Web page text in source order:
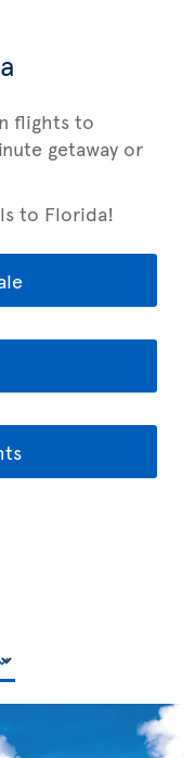
flights to
getaway or
to Florida!